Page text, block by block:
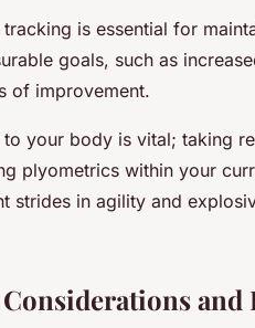
tracking is essential for
goals, such as
of improvement.
to your body is vital; taking
plyometrics within your
strides in agility and
Considerations and